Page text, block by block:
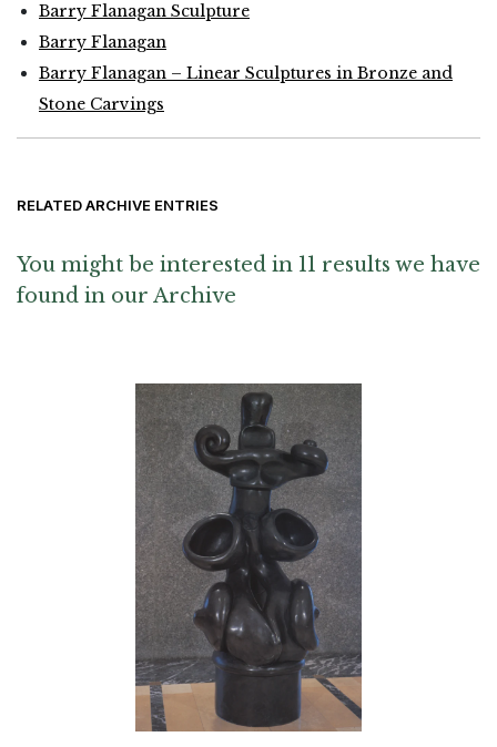
Barry Flanagan Sculpture
Barry Flanagan
Barry Flanagan – Linear Sculptures in Bronze and
Stone Carvings
RELATED ARCHIVE ENTRIES
You might be interested in 11 results we have
found in our Archive